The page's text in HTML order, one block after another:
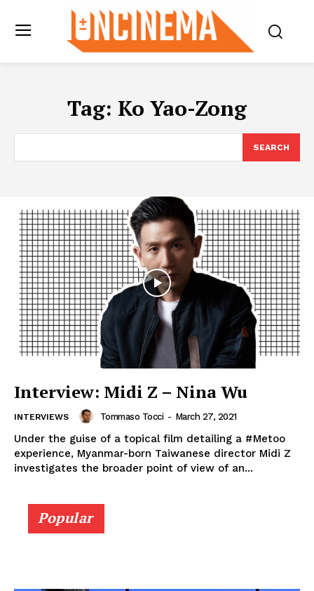
Tag: Ko Yao-Zong
SEARCH
Interview: Midi Z – Nina Wu
INTERVIEWS Tommaso Tocci - March 27, 2021
Under the guise of a topical film detailing a #Metoo
experience, Myanmar-born Taiwanese director Midi Z
investigates the broader point of view of an...
Popular